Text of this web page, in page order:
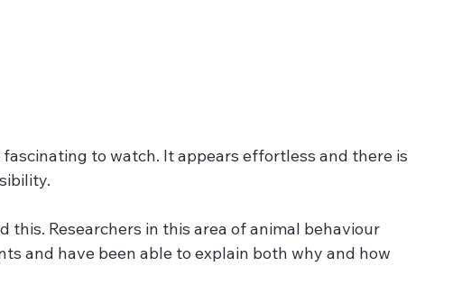
to watch. It appears effortless and there is
this. Researchers in this area of animal behaviour
and have been able to explain both why and how